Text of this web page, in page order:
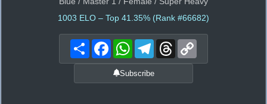
1003 ELO – Top 41.35% (Rank #66682)
Share FacebookWhatsAppTelegramThreads
Subscribe